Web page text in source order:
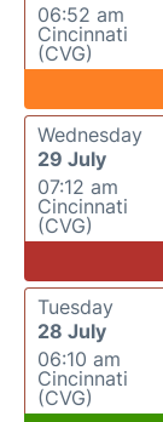
06:52 am
Cincinnati
(CVG)
Wednesday
29 July
07:12 am
Cincinnati
(CVG)
Tuesday
28 July
06:10 am
Cincinnati
(CVG)